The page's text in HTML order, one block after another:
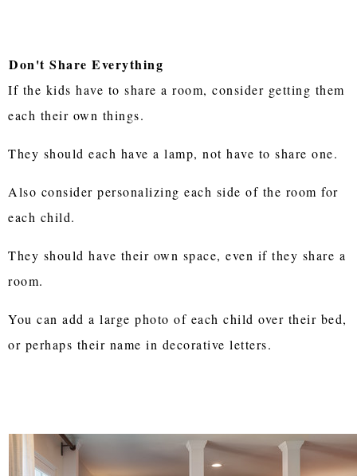
Don't Share Everything
If the kids have to share a room, consider getting them
each their own things.
They should each have a lamp, not have to share one.
Also consider personalizing each side of the room for
each child.
They should have their own space, even if they share a
room.
You can add a large photo of each child over their bed,
or perhaps their name in decorative letters.